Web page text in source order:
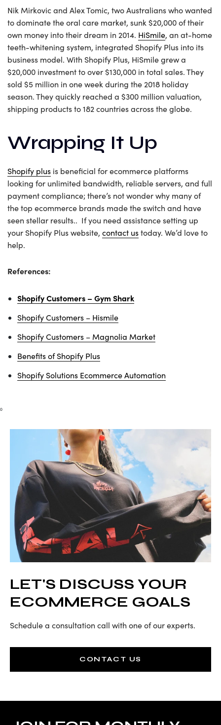
Nik Mirkovic and Alex Tomic, two Australians who wanted
to dominate the oral care market, sunk $20,000 of their
own money into their dream in 2014. HiSmile, an at-home
teeth-whitening system, integrated Shopify Plus into its
business model. With Shopify Plus, HiSmile grew a
$20,000 investment to over $130,000 in total sales. They
sold $5 million in one week during the 2018 holiday
season. They quickly reached a $300 million valuation,
shipping products to 182 countries across the globe.
Wrapping It Up
Shopify plus is beneficial for ecommerce platforms
looking for unlimited bandwidth, reliable servers, and full
payment compliance; there’s not wonder why many of
the top ecommerce brands made the switch and have
seen stellar results.. If you need assistance setting up
your Shopify Plus website, contact ustoday. We’d love to
help.
References:
Shopify Customers – Gym Shark
Shopify Customers – Hismile
Shopify Customers – Magnolia Market
Benefits of Shopify Plus
Shopify Solutions Ecommerce Automation
0
LET'S DISCUSS YOUR
ECOMMERCE GOALS
Schedule a consultation call with one of our experts.
CONTACT US